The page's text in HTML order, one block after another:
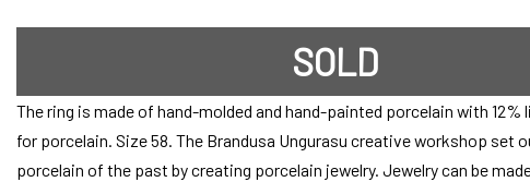
SOLD
The ring is made of hand-molded and hand-painted porcelain with 12%
for porcelain. Size 58. The Brandusa Ungurasu creative workshop set
porcelain of the past by creating porcelain jewelry. Jewelry can be